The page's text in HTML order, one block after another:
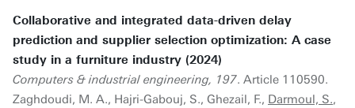
Collaborative and integrated data-driven delay
prediction and supplier selection optimization: A case
study in a furniture industry (2024)
Computers & industrial engineering, 197. Article 110590.
Zaghdoudi, M. A., Hajri-Gabouj, S., Ghezail, F., Darmoul, S.,